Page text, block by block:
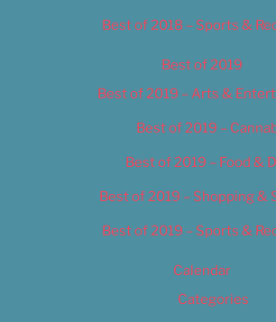
Best of 2018 – Sports &
Best of 2019
Best of 2019 – Arts &
Best of 2019 –
Best of 2019 – Food &
Best of 2019 – Shopping &
Best of 2019 – Sports &
Calendar
Categories